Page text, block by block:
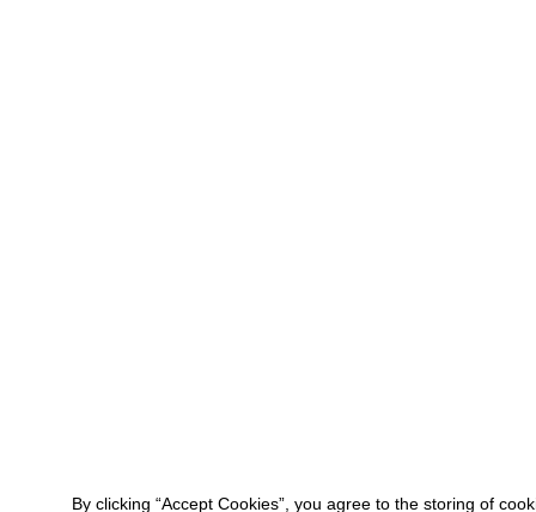
By clicking “Accept Cookies”, you agree to the storing of